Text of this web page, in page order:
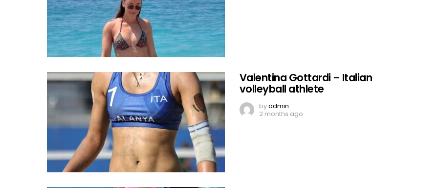
Valentina Gottardi – Italian
volleyball athlete
byadmin
2 months ago